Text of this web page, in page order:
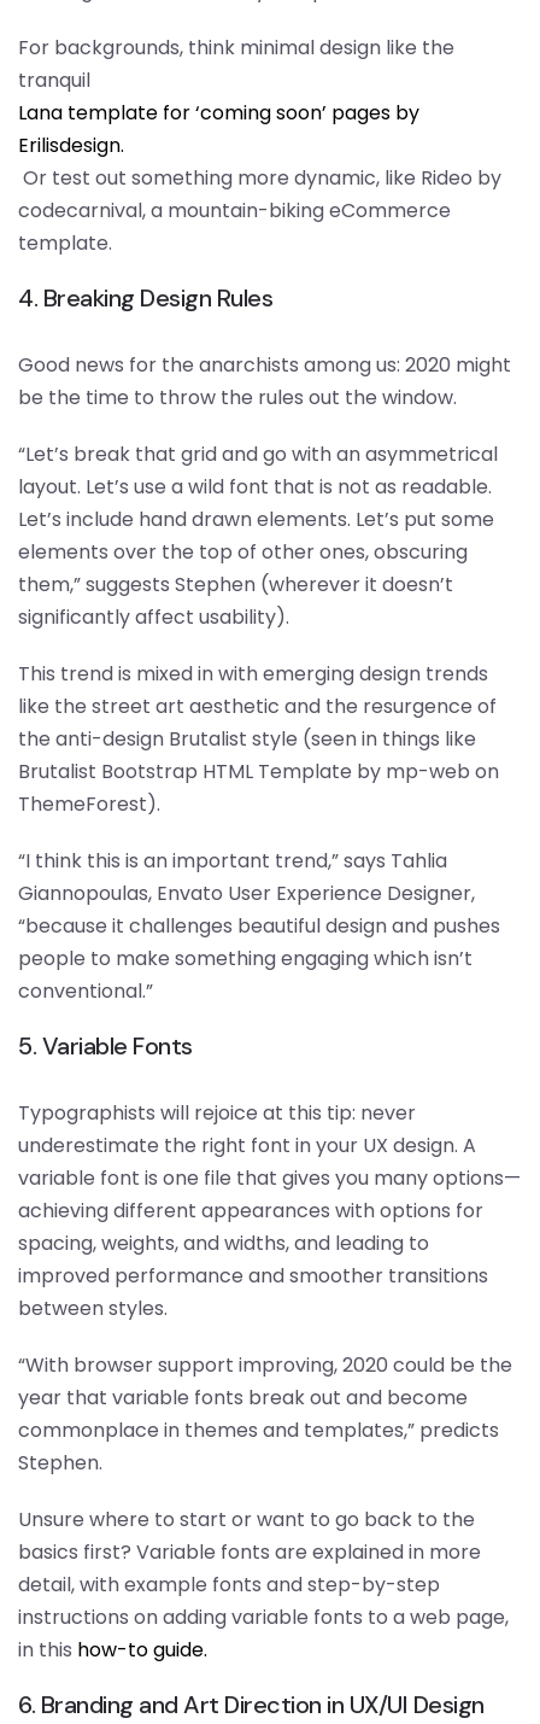
For backgrounds, think minimal design like the
tranquil
Lana template for ‘coming soon’ pages by
Erilisdesign.
Or test out something more dynamic, like Rideo by
codecarnival, a mountain-biking eCommerce
template.
4. Breaking Design Rules
Good news for the anarchists among us: 2020 might
be the time to throw the rules out the window.
“Let’s break that grid and go with an asymmetrical
layout. Let’s use a wild font that is not as readable.
Let’s include hand drawn elements. Let’s put some
elements over the top of other ones, obscuring
them,” suggests Stephen (wherever it doesn’t
significantly affect usability).
This trend is mixed in with emerging design trends
like the street art aesthetic and the resurgence of
the anti-design Brutalist style (seen in things like
Brutalist Bootstrap HTML Template by mp-web on
ThemeForest).
“I think this is an important trend,” says Tahlia
Giannopoulas, Envato User Experience Designer,
“because it challenges beautiful design and pushes
people to make something engaging which isn’t
conventional.”
5. Variable Fonts
Typographists will rejoice at this tip: never
underestimate the right font in your UX design. A
variable font is one file that gives you many options—
achieving different appearances with options for
spacing, weights, and widths, and leading to
improved performance and smoother transitions
between styles.
“With browser support improving, 2020 could be the
year that variable fonts break out and become
commonplace in themes and templates,” predicts
Stephen.
Unsure where to start or want to go back to the
basics first? Variable fonts are explained in more
detail, with example fonts and step-by-step
instructions on adding variable fonts to a web page,
in this how-to guide.
6. Branding and Art Direction in UX/UI Design